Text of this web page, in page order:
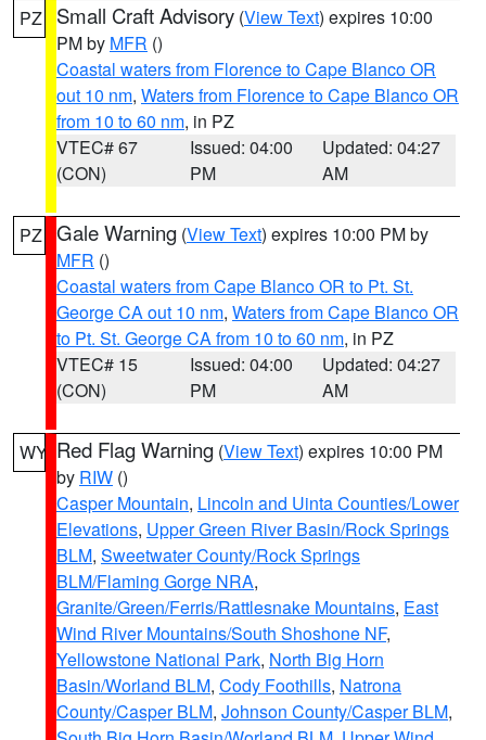
PZ Small Craft Advisory (View Text) expires 10:00
PM by MFR ()
Coastal waters from Florence to Cape Blanco OR
out 10 nm, Waters from Florence to Cape Blanco OR
from 10 to 60 nm, in PZ
VTEC# 67
(CON)
Issued: 04:00
PM
Updated: 04:27
AM
PZ Gale Warning (View Text) expires 10:00 PM by
MFR ()
Coastal waters from Cape Blanco OR to Pt. St.
George CA out 10 nm, Waters from Cape Blanco OR
to Pt. St. George CA from 10 to 60 nm, in PZ
VTEC# 15
(CON)
Issued: 04:00
PM
Updated: 04:27
AM
WY Red Flag Warning (View Text) expires 10:00 PM
by RIW ()
Casper Mountain, Lincoln and Uinta Counties/Lower
Elevations, Upper Green River Basin/Rock Springs
BLM, Sweetwater County/Rock Springs
BLM/Flaming Gorge NRA,
Granite/Green/Ferris/Rattlesnake Mountains, East
Wind River Mountains/South Shoshone NF,
Yellowstone National Park, North Big Horn
Basin/Worland BLM, Cody Foothills, Natrona
County/Casper BLM, Johnson County/Casper BLM,